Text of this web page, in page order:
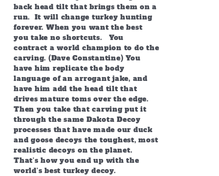
back head tilt that brings them on a
run. It will change turkey hunting
forever. When you want the best
you take no shortcuts. You
contract a world champion to do the
carving. (Dave Constantine) You
have him replicate the body
language of an arrogant jake, and
have him add the head tilt that
drives mature toms over the edge.
Then you take that carving put it
through the same Dakota Decoy
processes that have made our duck
and goose decoys the toughest, most
realistic decoys on the planet.
That’s how you end up with the
world’s best turkey decoy.